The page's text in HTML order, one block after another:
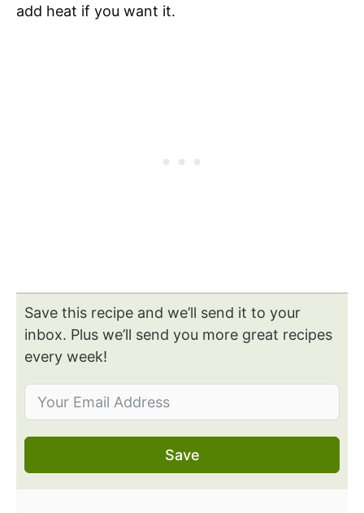
add heat if you want it.
Save this recipe and we’ll send it to your
inbox. Plus we’ll send you more great recipes
every week!
Save